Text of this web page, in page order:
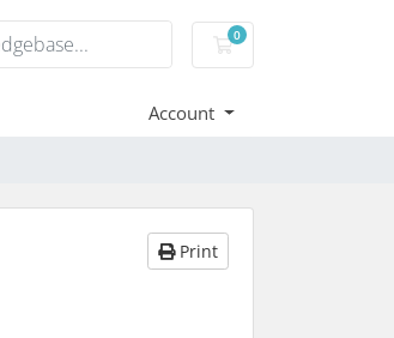
0
Shopping Cart
Account
Print